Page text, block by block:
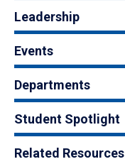
Leadership
Events
Departments
Student Spotlight
Related Resources